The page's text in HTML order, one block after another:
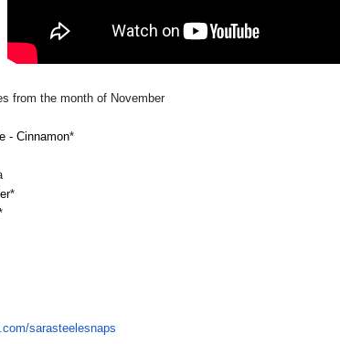
from the month of November
- Cinnamon*
*
sarasteelesnaps